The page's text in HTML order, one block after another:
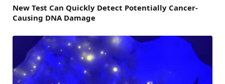
New Test Can Quickly Detect Potentially Cancer-
Causing DNA Damage